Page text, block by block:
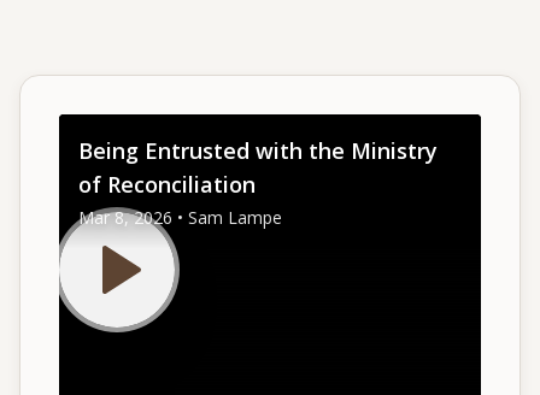
Give
MORE PAGES
Events
Gallery
Being Entrusted with the Ministry
of Reconciliation
Mar 8, 2026 • Sam Lampe